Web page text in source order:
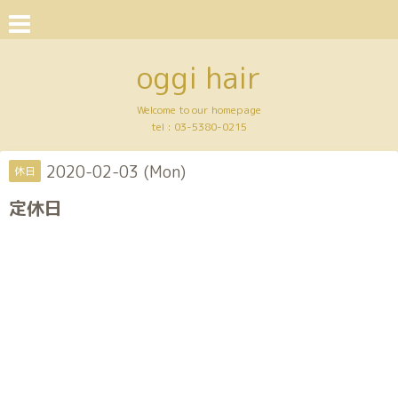
oggi hair
Welcome to our homepage
tel : 03-5380-0215
休日 2020-02-03 (Mon)
定休日